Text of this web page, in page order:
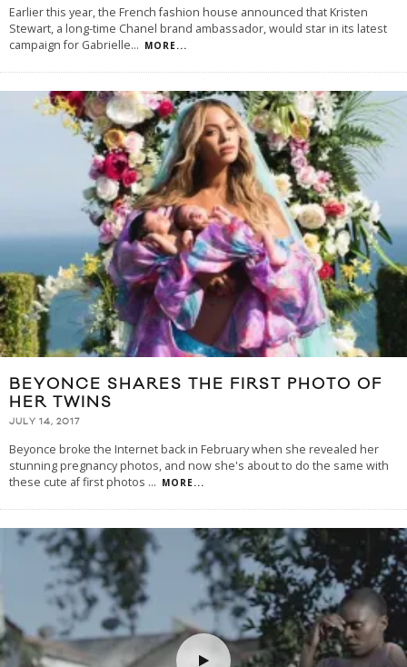
Earlier this year, the French fashion house announced that Kristen
Stewart, a long-time Chanel brand ambassador, would star in its latest
campaign for Gabrielle... MORE...
BEYONCE SHARES THE FIRST PHOTO OF
HER TWINS
JULY 14, 2017
Beyonce broke the Internet back in February when she revealed her
stunning pregnancy photos, and now she's about to do the same with
these cute af first photos ... MORE...